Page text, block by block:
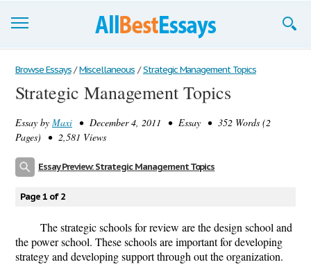
Browse Essays
Join now!
Login
Browse Essays / Miscellaneous / Strategic Management Topics
Strategic Management Topics
Essay by Maxi • December 4, 2011 • Essay • 352 Words (2
Pages) • 2,581 Views
Essay Preview: Strategic Management Topics
Page 1 of 2
The strategic schools for review are the design school and
the power school. These schools are important for developing
strategy and developing support through out the organization.